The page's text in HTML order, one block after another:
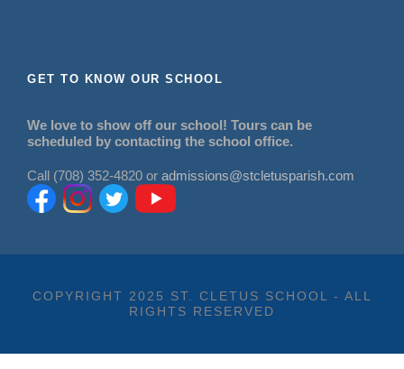
GET TO KNOW OUR SCHOOL
We love to show off our school! Tours can be
scheduled by contacting the school office.
Call (708) 352-4820 or admissions@stcletusparish.com
COPYRIGHT 2025 ST. CLETUS SCHOOL - ALL
RIGHTS RESERVED